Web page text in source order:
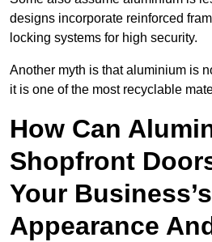
designs incorporate reinforced
locking systems for high security.
Another myth is that aluminium is
it is one of the most recyclable
How Can
Shopfront
Your Business’s
Appearance